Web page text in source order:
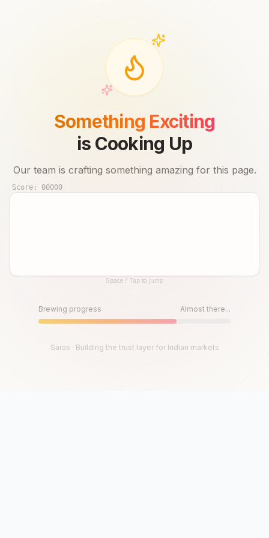
Something Exciting
is Cooking Up
Our team is crafting something amazing for this page.
Score: 00000
Until then, play!Space / Tap to jump
Brewing progress Almost there...
Saras · Building the trust layer for Indian markets